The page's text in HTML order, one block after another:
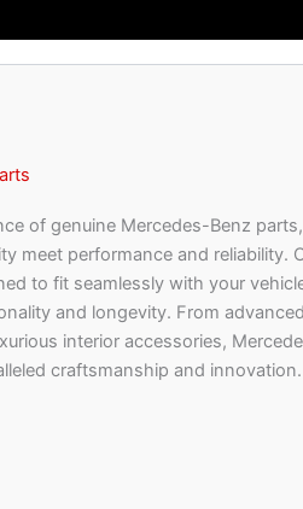
of genuine Mercedes-Benz parts,
meet performance and reliability.
to fit seamlessly with your
and longevity. From
interior accessories,
craftsmanship and innovation.